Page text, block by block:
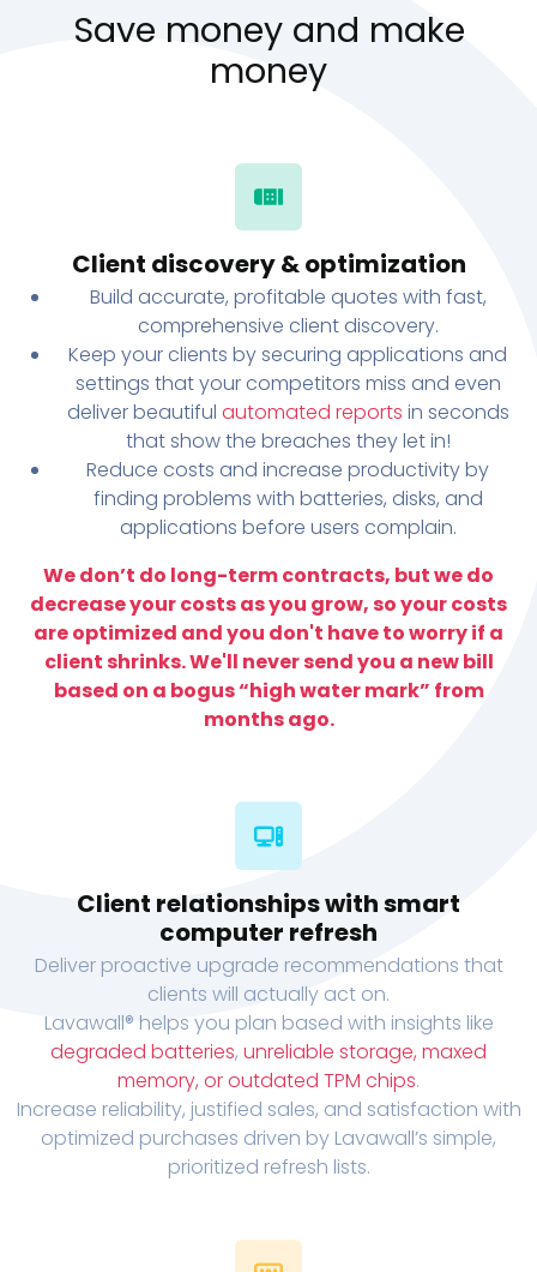
Save money and make
money
Client discovery & optimization
Build accurate, profitable quotes with fast,
comprehensive client discovery.
Keep your clients by securing applications and
settings that your competitors miss and even
deliver beautiful automated reports in seconds
that show the breaches they let in!
Reduce costs and increase productivity by
finding problems with batteries, disks, and
applications before users complain.
We don’t do long-term contracts, but we do
decrease your costs as you grow, so your costs
are optimized and you don't have to worry if a
client shrinks. We'll never send you a new bill
based on a bogus “high water mark” from
months ago.
Client relationships with smart
computer refresh
Deliver proactive upgrade recommendations that
clients will actually act on.
Lavawall® helps you plan based with insights like
degraded batteries, unreliable storage, maxed
memory, or outdated TPM chips.
Increase reliability, justified sales, and satisfaction with
optimized purchases driven by Lavawall’s simple,
prioritized refresh lists.